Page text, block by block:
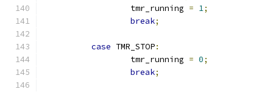
		  tmr_running
= 1;
break;
case TMR_STOP:
		  tmr_running
= 0;
break;